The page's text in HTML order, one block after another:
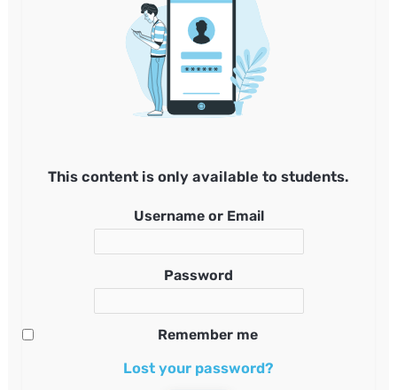
This content is only available to students.
Username or Email
Password
Remember me
Lost your password?